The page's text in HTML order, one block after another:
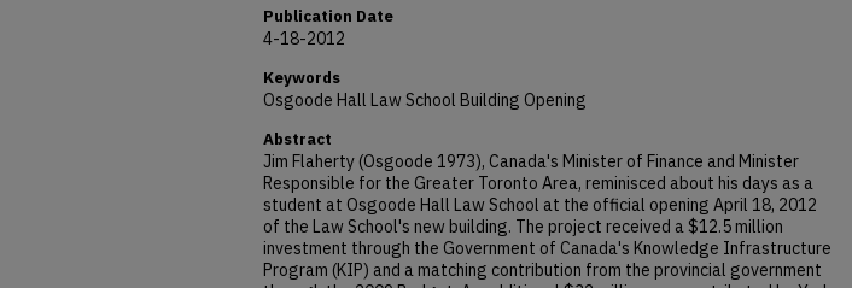
Publication Date
4-18-2012
Keywords
Osgoode Hall Law School Building Opening
Abstract
Jim Flaherty (Osgoode 1973), Canada's Minister of Finance and Minister
Responsible for the Greater Toronto Area, reminisced about his days as a
student at Osgoode Hall Law School at the official opening April 18, 2012
of the Law School's new building. The project received a $12.5 million
investment through the Government of Canada's Knowledge Infrastructure
Program (KIP) and a matching contribution from the provincial government